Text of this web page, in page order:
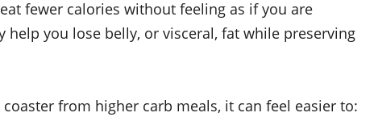
fewer calories without feeling as if you are
you lose belly, or visceral, fat while preserving
from higher carb meals, it can feel easier to: